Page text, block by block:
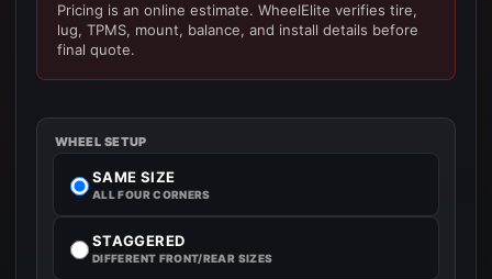
Pricing is an online estimate. WheelElite verifies tire,
lug, TPMS, mount, balance, and install details before
final quote.
WHEEL SETUP
SAME SIZE
ALL FOUR CORNERS
STAGGERED
DIFFERENT FRONT/REAR SIZES